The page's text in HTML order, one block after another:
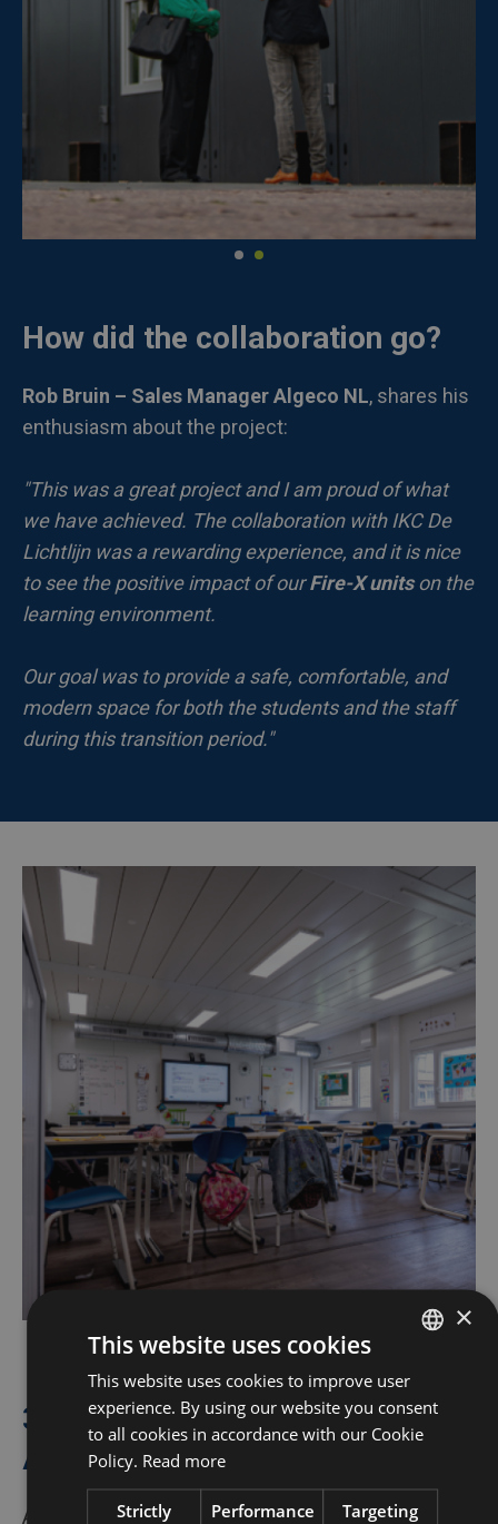
How did the collaboration go?
Rob Bruin – Sales Manager Algeco NL, shares his
enthusiasm about the project:
"This was a great project and I am proud of what
we have achieved. The collaboration with IKC De
Lichtlijn was a rewarding experience, and it is nice
to see the positive impact of ourFire-X unitson the
learning environment.
Our goal was to provide a safe, comfortable, and
modern space for both the students and the staff
during this transition period."
360° Services: Complete from
A to Z
A school is more than four walls, and that’s why we
DUTCH
FRENCH
×
This website uses cookies
This website uses cookies to improve user
experience. By using our website you consent
to all cookies in accordance with our Cookie
Policy. Read more
Strictly
Performance Targeting